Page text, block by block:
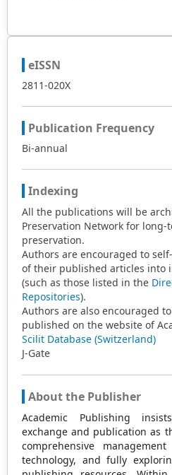
eISSN
2811-020X
Publication Frequency
Bi-annual
Indexing
All the publications will be
Preservation Network for long-
preservation.
Authors are encouraged to
of their published articles into
(such as those listed in the
Repositories).
Authors are also encouraged
published on the website of
Scilit Database (Switzerland)
J-Gate
About the Publisher
Academic Publishing
exchange and publication as
comprehensive
technology, and fully